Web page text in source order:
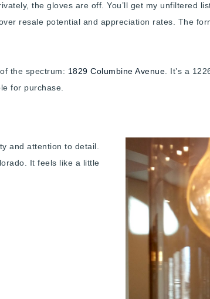
the gloves are off. You’ll get my unfiltered
resale potential and appreciation rates. The
the spectrum: 1829 Columbine Avenue . It’s a
for purchase.
and attention to detail.
It feels like a little